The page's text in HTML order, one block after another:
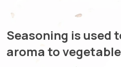
Seasoning is used
aroma to